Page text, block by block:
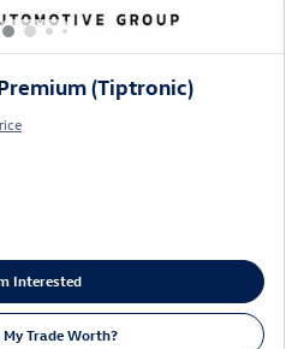
(Tiptronic)
Interested
Trade Worth?